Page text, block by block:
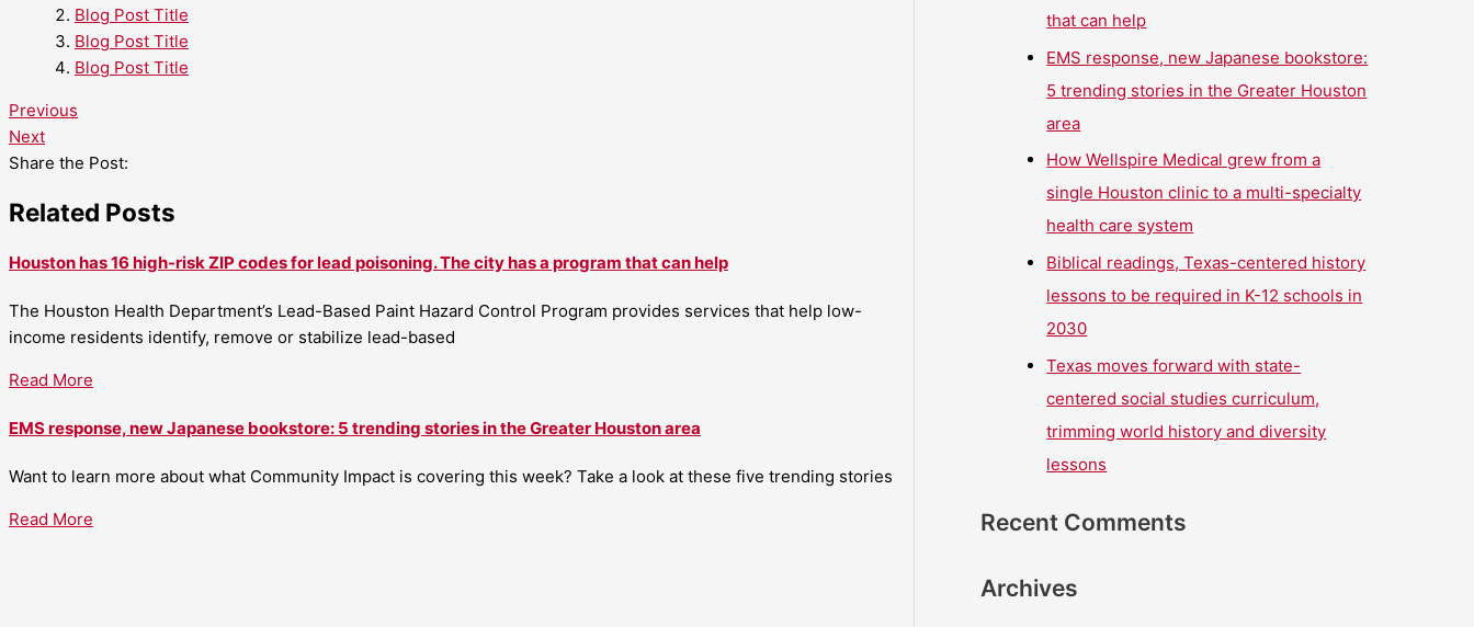
Blog Post Title
Blog Post Title
Blog Post Title
Previous
Next
Share the Post:
Related Posts
Houston has 16 high-risk ZIP codes for lead poisoning. The city has a program that can help
The Houston Health Department’s Lead-Based Paint Hazard Control Program provides services that help low-
income residents identify, remove or stabilize lead-based
Read More
EMS response, new Japanese bookstore: 5 trending stories in the Greater Houston area
Want to learn more about what Community Impact is covering this week? Take a look at these five trending stories
Read More
that can help
EMS response, new Japanese bookstore:
5 trending stories in the Greater Houston
area
How Wellspire Medical grew from a
single Houston clinic to a multi-specialty
health care system
Biblical readings, Texas-centered history
lessons to be required in K-12 schools in
2030
Texas moves forward with state-
centered social studies curriculum,
trimming world history and diversity
lessons
Recent Comments
Archives